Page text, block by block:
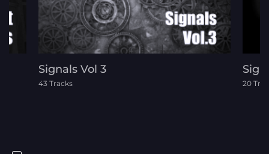
Signals Vol 3
43 Tracks 20